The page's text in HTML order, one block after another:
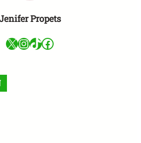
Propets
X InstagramTikTok Facebook